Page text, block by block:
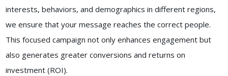
interests, behaviors, and demographics in different regions,
we ensure that your message reaches the correct people.
This focused campaign not only enhances engagement but
also generates greater conversions and returns on
investment (ROI).